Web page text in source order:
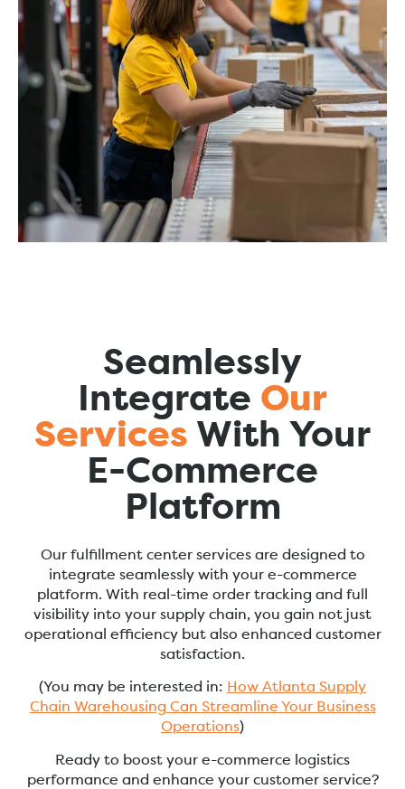
Seamlessly
Integrate Our
Services With Your
E-Commerce
Platform
Our fulfillment center services are designed to
integrate seamlessly with your e-commerce
platform. With real-time order tracking and full
visibility into your supply chain, you gain not just
operational efficiency but also enhanced customer
satisfaction.
(You may be interested in: How Atlanta Supply
Chain Warehousing Can Streamline Your Business
Operations)
Ready to boost your e-commerce logistics
performance and enhance your customer service?